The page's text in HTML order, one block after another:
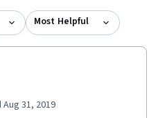
Most Helpful
31, 2019